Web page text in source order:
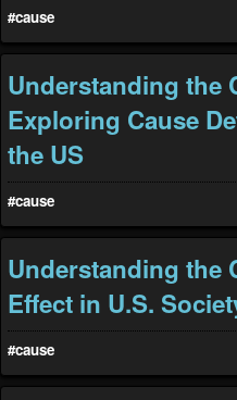
#cause
Understanding the
Exploring Cause
the US
#cause
Understanding the
Effect in U.S.
#cause